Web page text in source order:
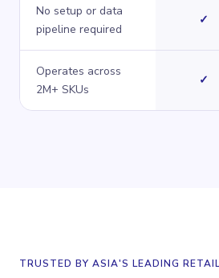
No setup or data
pipeline required
✓
Operates across
2M+ SKUs
✓
TRUSTED BY ASIA'S LEADING